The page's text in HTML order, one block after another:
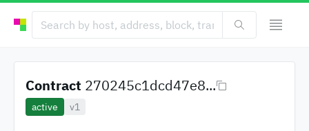
Contract 270245c1dcd47e8...
active v1